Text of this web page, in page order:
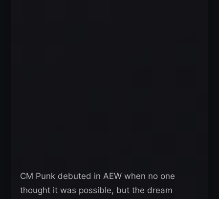
CM Punk debuted in AEW when no one
thought it was possible, but the dream